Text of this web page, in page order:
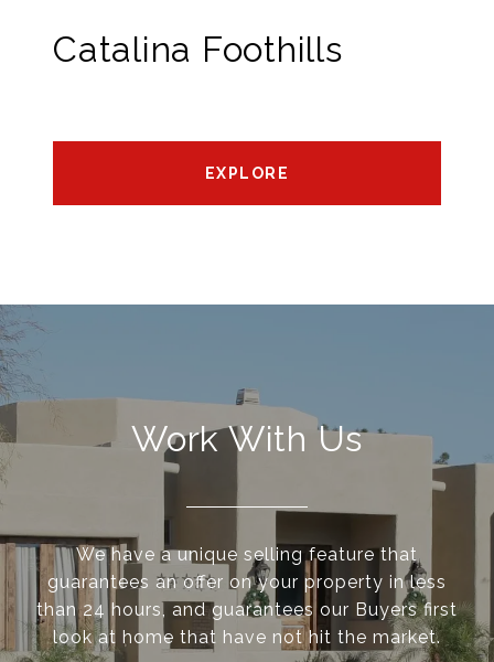
Catalina Foothills
EXPLORE
Work With Us
We have a unique selling feature that
guarantees an offer on your property in less
than 24 hours, and guarantees our Buyers first
look at home that have not hit the market.